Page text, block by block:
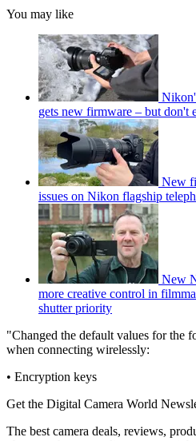
You may like
gets new firmware – but don't
New
issues on Nikon flagship
New
more creative control in
shutter priority
"Changed the default values for the
when connecting wirelessly:
• Encryption keys
Get the Digital Camera World
The best camera deals, reviews,